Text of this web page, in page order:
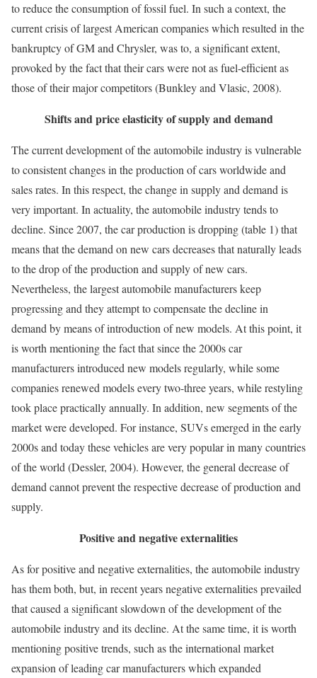
to reduce the consumption of fossil fuel. In such a context, the
current crisis of largest American companies which resulted in the
bankruptcy of GM and Chrysler, was to, a significant extent,
provoked by the fact that their cars were not as fuel-efficient as
those of their major competitors (Bunkley and Vlasic, 2008).
Shifts and price elasticity of supply and demand
The current development of the automobile industry is vulnerable
to consistent changes in the production of cars worldwide and
sales rates. In this respect, the change in supply and demand is
very important. In actuality, the automobile industry tends to
decline. Since 2007, the car production is dropping (table 1) that
means that the demand on new cars decreases that naturally leads
to the drop of the production and supply of new cars.
Nevertheless, the largest automobile manufacturers keep
progressing and they attempt to compensate the decline in
demand by means of introduction of new models. At this point, it
is worth mentioning the fact that since the 2000s car
manufacturers introduced new models regularly, while some
companies renewed models every two-three years, while restyling
took place practically annually. In addition, new segments of the
market were developed. For instance, SUVs emerged in the early
2000s and today these vehicles are very popular in many countries
of the world (Dessler, 2004). However, the general decrease of
demand cannot prevent the respective decrease of production and
supply.
Positive and negative externalities
As for positive and negative externalities, the automobile industry
has them both, but, in recent years negative externalities prevailed
that caused a significant slowdown of the development of the
automobile industry and its decline. At the same time, it is worth
mentioning positive trends, such as the international market
expansion of leading car manufacturers which expanded